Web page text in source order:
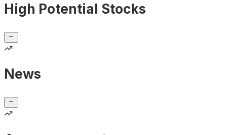
High Potential Stocks
News